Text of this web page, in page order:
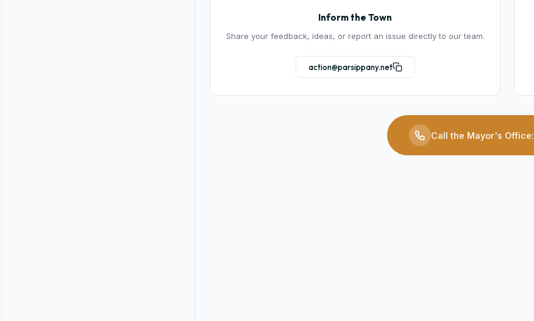
Inform the Town
Share your feedback, ideas, or report an issue directly to our team.
action@parsippany.net
Call the Mayor's Office: